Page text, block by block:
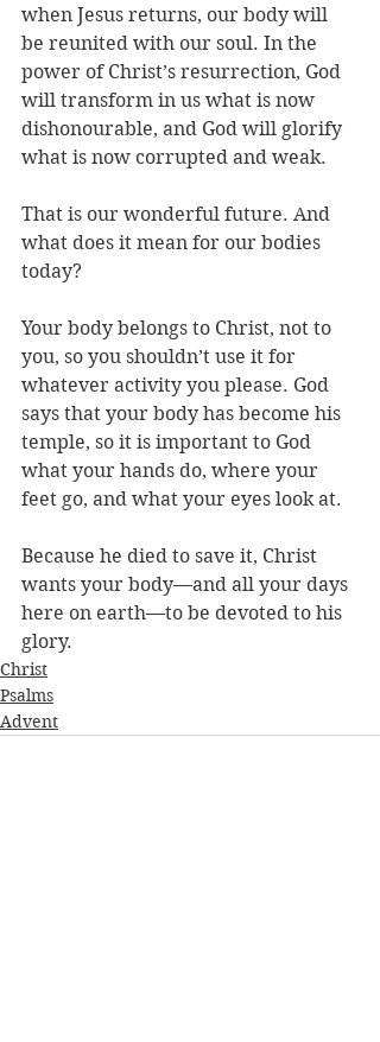
when Jesus returns, our body will
be reunited with our soul. In the
power of Christ’s resurrection, God
will transform in us what is now
dishonourable, and God will glorify
what is now corrupted and weak.
That is our wonderful future. And
what does it mean for our bodies
today?
Your body belongs to Christ, not to
you, so you shouldn’t use it for
whatever activity you please. God
says that your body has become his
temple, so it is important to God
what your hands do, where your
feet go, and what your eyes look at.
Because he died to save it, Christ
wants your body—and all your days
here on earth—to be devoted to his
glory.
Christ
Psalms
Advent